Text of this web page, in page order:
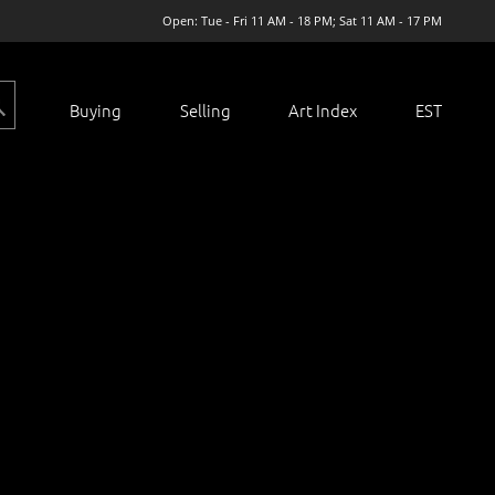
Open: Tue - Fri 11 AM - 18 PM; Sat 11 AM - 17 PM
Buying Selling Art Index EST